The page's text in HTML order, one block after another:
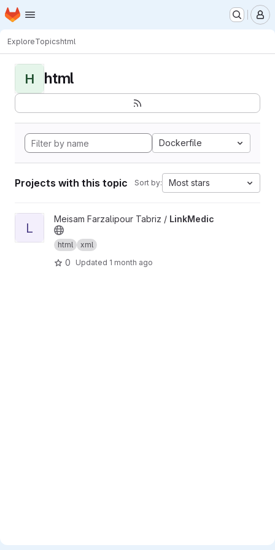
Skip to main content
Homepage
ExploreTopicshtml
H html
Dockerfile
Projects with this topic Sort by: Most stars
View LinkMedic project
L
Meisam Farzalipour Tabriz / LinkMedic
html xml
0 Updated 1 month ago